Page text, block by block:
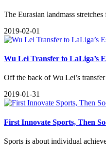
The Eurasian landmass
2019-02-01
Wu Lei Transfer to LaLiga’s
​Off the back of Wu Lei’s
2019-01-31
​First Innovate Sports, Then
Sports is about individual